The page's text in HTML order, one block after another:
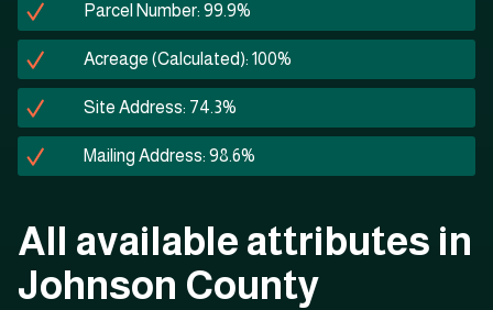
Parcel Number: 99.9%
Acreage (Calculated): 100%
Site Address: 74.3%
Mailing Address: 98.6%
All available attributes in
Johnson County